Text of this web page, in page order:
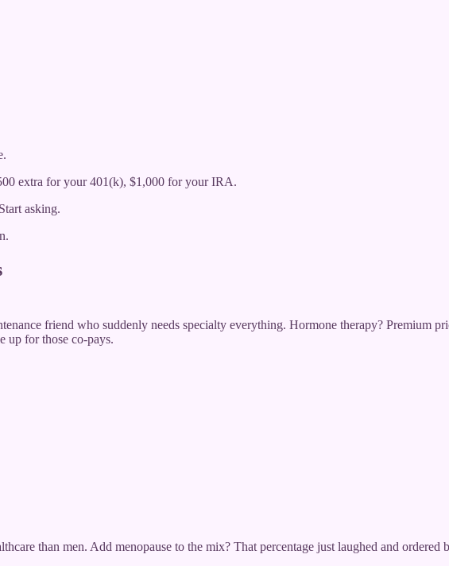
extra for your 401(k), $1,000 for your IRA.
asking.
friend who suddenly needs specialty everything. Hormone therapy? Premium
up for those co-pays.
than men. Add menopause to the mix? That percentage just laughed and ordered